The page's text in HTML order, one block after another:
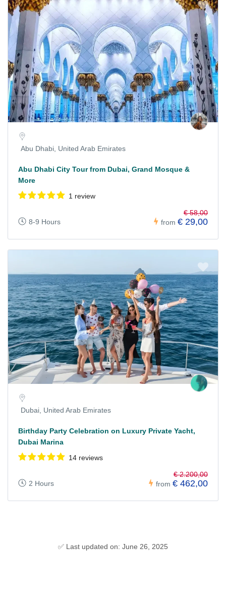
Abu Dhabi, United Arab Emirates
Abu Dhabi City Tour from Dubai, Grand Mosque &
More
1 review
8-9 Hours from
€ 58,00
€ 29,00
Dubai, United Arab Emirates
Birthday Party Celebration on Luxury Private Yacht,
Dubai Marina
14 reviews
2 Hours from
€ 2.200,00
€ 462,00
✅ Last updated on: June 26, 2025